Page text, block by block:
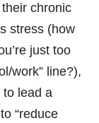
chronic
stress (how
just too
work” line?),
to lead a
“reduce